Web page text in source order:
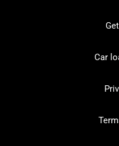
Car